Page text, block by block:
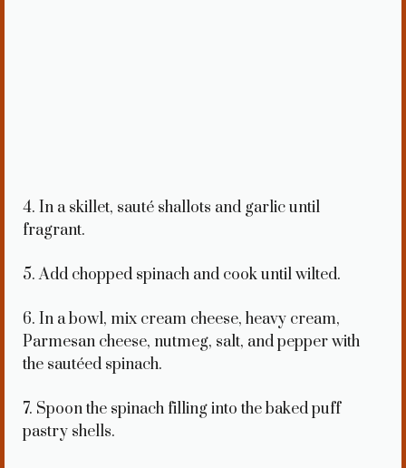
4. In a skillet, sauté shallots and garlic until
fragrant.
5. Add chopped spinach and cook until wilted.
6. In a bowl, mix cream cheese, heavy cream,
Parmesan cheese, nutmeg, salt, and pepper with
the sautéed spinach.
7. Spoon the spinach filling into the baked puff
pastry shells.